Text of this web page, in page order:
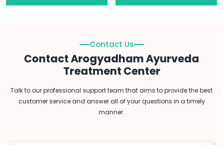
Contact Us
Contact Arogyadham Ayurveda
Treatment Center
Talk to our professional support team that aims to provide the best
customer service and answer all of your questions in a timely
manner.